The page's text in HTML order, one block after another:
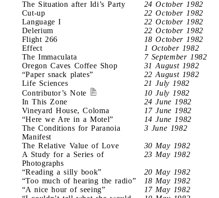
The Situation after Idi’s Party
24 October 1982
Cut-up
22 October 1982
Language I
22 October 1982
Delerium
22 October 1982
Flight 266
18 October 1982
Effect
1 October 1982
The Immaculata
7 September 1982
Oregon Caves Coffee Shop
31 August 1982
“Paper snack plates”
22 August 1982
Life Sciences
21 July 1982
Contributor’s Note
10 July 1982
In This Zone
24 June 1982
Vineyard House, Coloma
17 June 1982
“Here we Are in a Motel”
14 June 1982
The Conditions for Paranoia
Manifest
3 June 1982
The Relative Value of Love
30 May 1982
A Study for a Series of
Photographs
23 May 1982
“Reading a silly book”
20 May 1982
“Too much of hearing the radio”
18 May 1982
“A nice hour of seeing”
17 May 1982